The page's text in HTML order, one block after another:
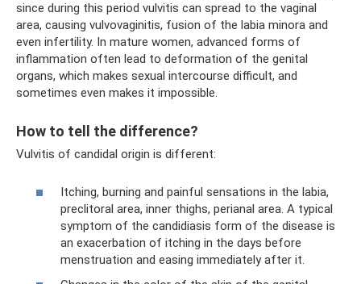
since during this period vulvitis can spread to the vaginal
area, causing vulvovaginitis, fusion of the labia minora and
even infertility. In mature women, advanced forms of
inflammation often lead to deformation of the genital
organs, which makes sexual intercourse difficult, and
sometimes even makes it impossible.
How to tell the difference?
Vulvitis of candidal origin is different:
Itching, burning and painful sensations in the labia,
preclitoral area, inner thighs, perianal area. A typical
symptom of the candidiasis form of the disease is
an exacerbation of itching in the days before
menstruation and easing immediately after it.